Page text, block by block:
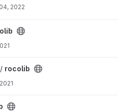
2022
rocolib